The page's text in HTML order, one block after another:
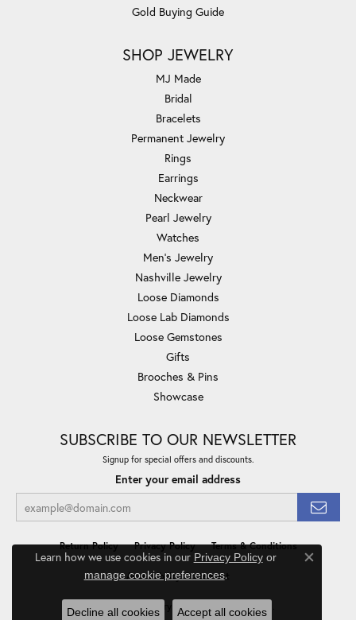
Gold Buying Guide
SHOP JEWELRY
MJ Made
Bridal
Bracelets
Permanent Jewelry
Rings
Earrings
Neckwear
Pearl Jewelry
Watches
Men's Jewelry
Nashville Jewelry
Loose Diamonds
Loose Lab Diamonds
Loose Gemstones
Gifts
Brooches & Pins
Showcase
SUBSCRIBE TO OUR NEWSLETTER
Signup for special offers and discounts.
Enter your email address
Return Policy Privacy Policy Terms & Conditions
Accessibility Statement
© 2026 Minor Jewelry Inc.. All Rights Reserved.
Learn how we use cookies in our Privacy Policyor
manage cookie preferences.
Close
Decline all cookies Accept all cookies